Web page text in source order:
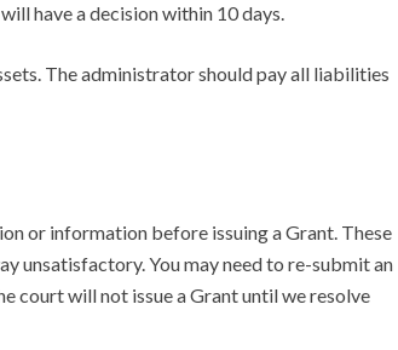
have a decision within 10 days.
The administrator should pay all liabilities
or information before issuing a Grant. These
unsatisfactory. You may need to re-submit an
court will not issue a Grant until we resolve